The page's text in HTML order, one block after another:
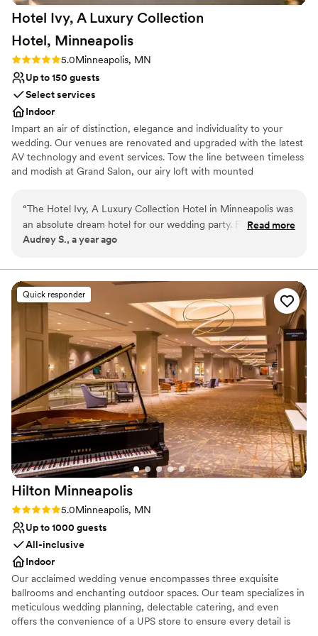
Hotel Ivy, A Luxury Collection
Hotel, Minneapolis
Rating: 5.0 (1 review)
5.0Minneapolis, MN
Up to 150 guests
Select services
Indoor
Impart an air of distinction, elegance and individuality to your
wedding. Our venues are renovated and upgraded with the latest
AV technology and event services. Tow the line between timeless
and modish at Grand Salon, our airy loft with mounted
our pre-function foyer and Penthouse Suite. Our professional
wedding planners see to the small details, from tailored catering
menus to group room rates.
Classic seating dinner
Full catering menu to choose from
Provides lighting and sound
Venue considerations
On-site parking not available
Not wheelchair accessible
Does not provide event staff
“The Hotel Ivy, A Luxury Collection Hotel in Minneapolis was
an absolute dream hotel for our wedding party. From the
moment we started planning, the staff were clear, attentive,
their unique masa and agave for our private event, and we
were able to stay in their newly renovated penthouse suite
which was so classy and luxurious. The on-site spa was also a
wonderful perk for our wedding party. Throughout the
weekend, the Hotel Ivy team provided thoughtful touches
like welcome bags, beautiful flower arrangements, and a
coffee service that went above and beyond. We are so
grateful to Kara Sherman and the entire Hotel Ivy team for
making our stay a truly unforgettable.”
Read more
Audrey S., a year ago
Quick responder
Hilton Minneapolis
Rating: 5.0 (1 review)
5.0Minneapolis, MN
Up to 1000 guests
All-inclusive
Indoor
Our acclaimed wedding venue encompasses three exquisite
ballrooms and enchanting outdoor spaces. Our team specializes in
meticulous wedding planning, delectable catering, and even
offers the convenience of a UPS store to ensure every detail is